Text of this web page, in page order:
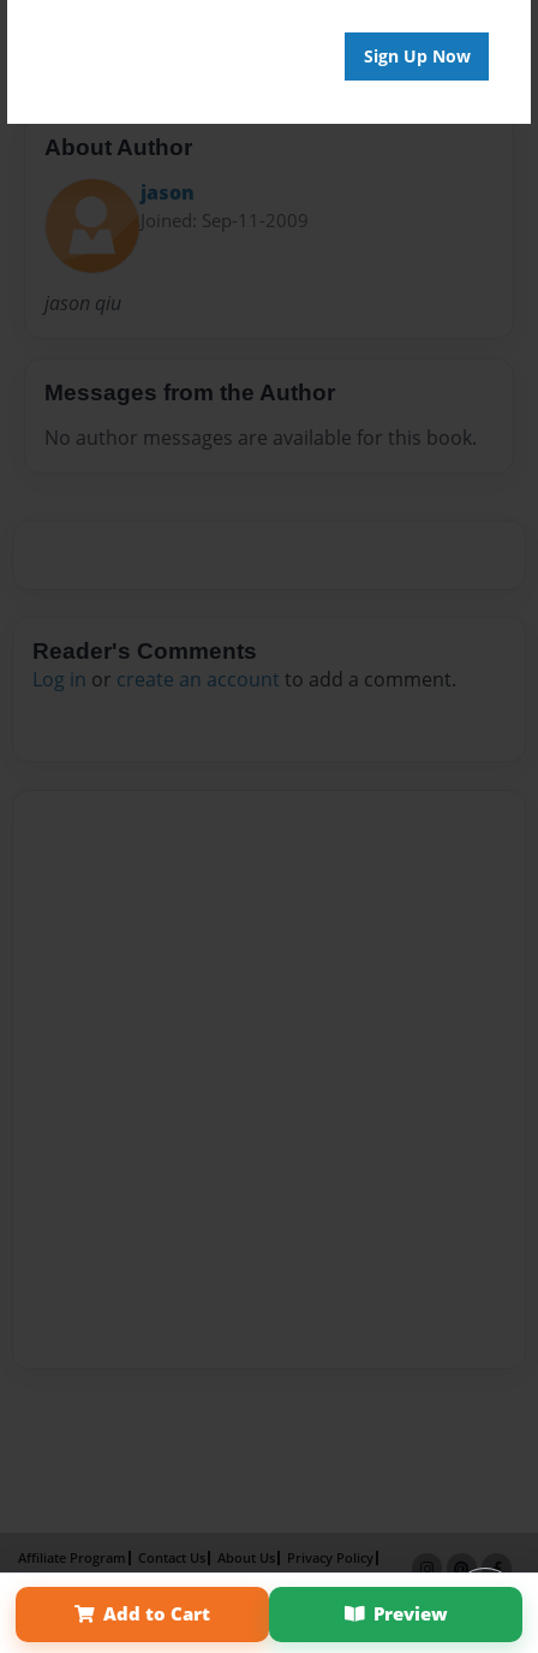
Sign Up Now
About Author
jason
Joined: Sep-11-2009
jason qiu
Messages from the Author
No author messages are available for this book.
Reader's Comments
Log in or create an account to add a comment.
Add to Cart Preview
Affiliate Program Contact Us About Us
Privacy Policy
Term of Use
Why Bookemon